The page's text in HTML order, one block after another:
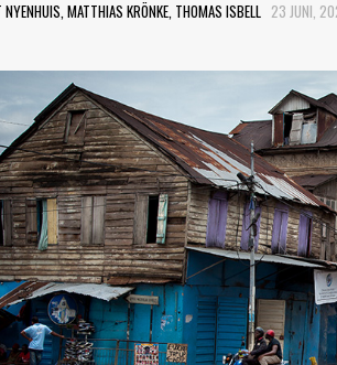
NYENHUIS, MATTHIAS KRÖNKE, THOMAS ISBELL 23 JUNI,